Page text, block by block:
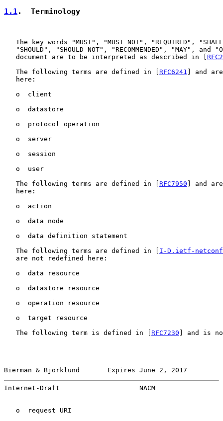
1.1.  Terminology
The key words "MUST", "MUST NOT", "REQUIRED",
"SHOULD", "SHOULD NOT", "RECOMMENDED", "MAY", and
   document are to be interpreted as described in [
   The following terms are defined in [
RFC6241
] and
   here:
   o  client
   o  datastore
   o  protocol operation
   o  server
   o  session
   o  user
   The following terms are defined in [
RFC7950 ] and
   here:
   o  action
   o  data node
   o  data definition statement
   The following terms are defined in [
I-D.ietf-
   are not redefined here:
   o  data resource
   o  datastore resource
   o  operation resource
   o  target resource
   The following term is defined in [
RFC7230 ] and is
Bierman & Bjorklund       Expires June 2, 2017
Internet-Draft                    NACM
   o  request URI